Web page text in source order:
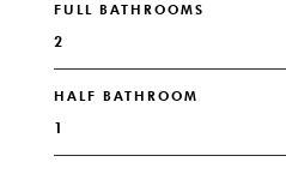
FULL BATHROOMS
2
HALF BATHROOM
1